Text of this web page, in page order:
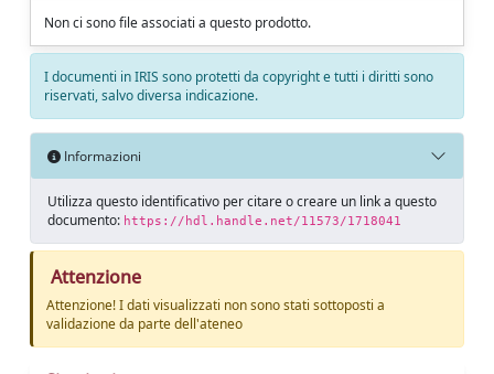
Non ci sono file associati a questo prodotto.
I documenti in IRIS sono protetti da copyright e tutti i diritti sono
riservati, salvo diversa indicazione.
Informazioni
Utilizza questo identificativo per citare o creare un link a questo
documento: https://hdl.handle.net/11573/1718041
Attenzione
Attenzione! I dati visualizzati non sono stati sottoposti a
validazione da parte dell'ateneo